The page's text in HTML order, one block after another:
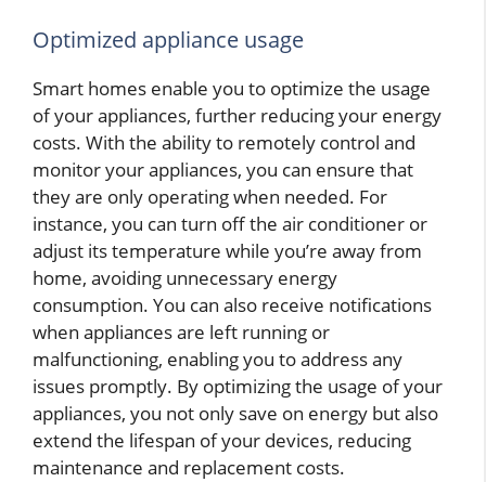
Optimized appliance usage
Smart homes enable you to optimize the usage
of your appliances, further reducing your energy
costs. With the ability to remotely control and
monitor your appliances, you can ensure that
they are only operating when needed. For
instance, you can turn off the air conditioner or
adjust its temperature while you’re away from
home, avoiding unnecessary energy
consumption. You can also receive notifications
when appliances are left running or
malfunctioning, enabling you to address any
issues promptly. By optimizing the usage of your
appliances, you not only save on energy but also
extend the lifespan of your devices, reducing
maintenance and replacement costs.